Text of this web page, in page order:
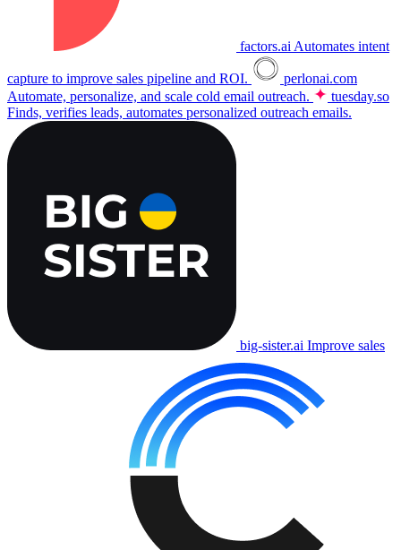
factors.ai Automates intent
capture to improve sales pipeline and ROI.
perlonai.com
Automate, personalize, and scale cold email outreach.
tuesday.so
Finds, verifies leads, automates personalized outreach emails.
big-sister.ai Improve sales